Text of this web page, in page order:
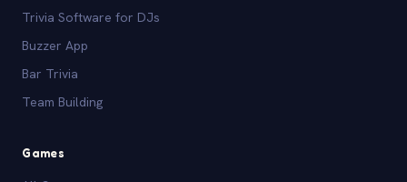
Trivia Software for DJs
Buzzer App
Bar Trivia
Team Building
Games